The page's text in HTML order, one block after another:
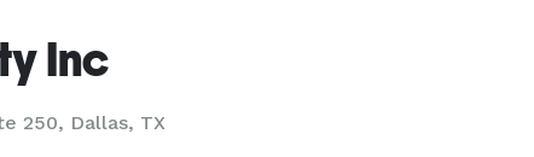
Inc
250, Dallas, TX